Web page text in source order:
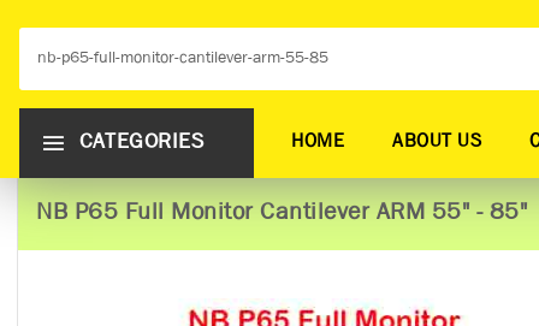
CATEGORIES HOME ABOUT US
NB P65 Full Monitor Cantilever ARM 55" - 85"